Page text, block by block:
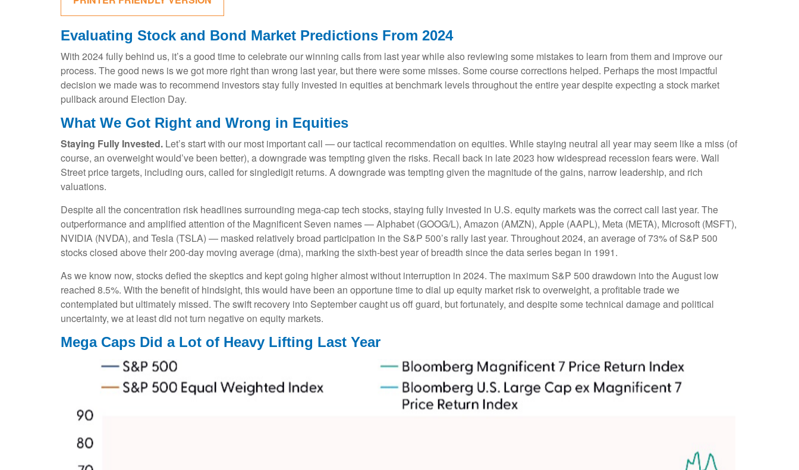
Evaluating Stock and Bond Market Predictions From 2024
With 2024 fully behind us, it’s a good time to celebrate our winning calls from last year while also reviewing some mistakes to learn from them and improve our
process. The good news is we got more right than wrong last year, but there were some misses. Some course corrections helped. Perhaps the most impactful
decision we made was to recommend investors stay fully invested in equities at benchmark levels throughout the entire year despite expecting a stock market
pullback around Election Day.
What We Got Right and Wrong in Equities
Staying Fully Invested. Let’s start with our most important call — our tactical recommendation on equities. While staying neutral all year may seem like a miss (of
course, an overweight would’ve been better), a downgrade was tempting given the risks. Recall back in late 2023 how widespread recession fears were. Wall
Street price targets, including ours, called for singledigit returns. A downgrade was tempting given the magnitude of the gains, narrow leadership, and rich
valuations.
Despite all the concentration risk headlines surrounding mega-cap tech stocks, staying fully invested in U.S. equity markets was the correct call last year. The
outperformance and amplified attention of the Magnificent Seven names — Alphabet (GOOG/L), Amazon (AMZN), Apple (AAPL), Meta (META), Microsoft (MSFT),
NVIDIA (NVDA), and Tesla (TSLA) — masked relatively broad participation in the S&P 500’s rally last year. Throughout 2024, an average of 73% of S&P 500
stocks closed above their 200-day moving average (dma), marking the sixth-best year of breadth since the data series began in 1991.
As we know now, stocks defied the skeptics and kept going higher almost without interruption in 2024. The maximum S&P 500 drawdown into the August low
reached 8.5%. With the benefit of hindsight, this would have been an opportune time to dial up equity market risk to overweight, a profitable trade we
contemplated but ultimately missed. The swift recovery into September caught us off guard, but fortunately, and despite some technical damage and political
uncertainty, we at least did not turn negative on equity markets.
Mega Caps Did a Lot of Heavy Lifting Last Year